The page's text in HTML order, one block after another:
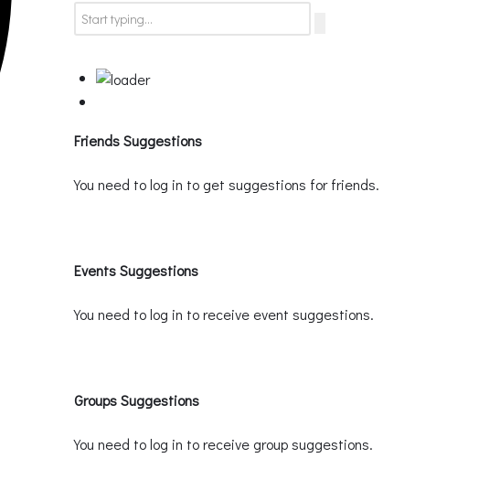
Friends Suggestions
You need to log in to get suggestions for friends.
Events Suggestions
You need to log in to receive event suggestions.
Groups Suggestions
You need to log in to receive group suggestions.